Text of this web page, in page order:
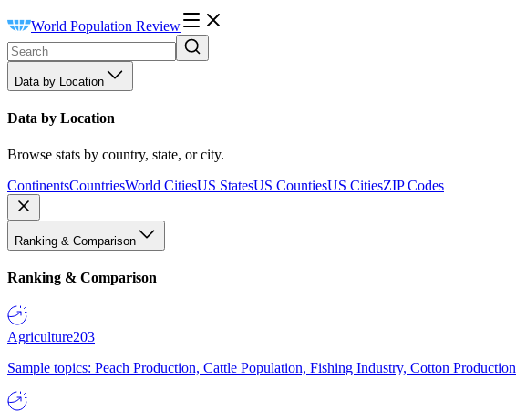
World Population Review
Data by Location
Data by Location
Browse stats by country, state, or city.
ContinentsCountriesWorld CitiesUS StatesUS CountiesUS CitiesZIP Codes
Ranking & Comparison
Ranking & Comparison
Agriculture203
Sample topics: Peach Production, Cattle Population, Fishing Industry, Cotton Production